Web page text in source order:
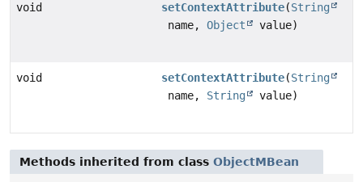
void setContextAttribute(String
name,Object value)
void setContextAttribute(String
name, String value)
Methods inherited from class ObjectMBean